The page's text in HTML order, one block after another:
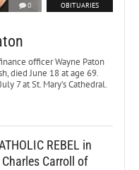
0 OBITUARIES
officer Wayne Paton
died June 18 at age 69.
7 at St. Mary’s Cathedral.
REBEL in
Charles Carroll of